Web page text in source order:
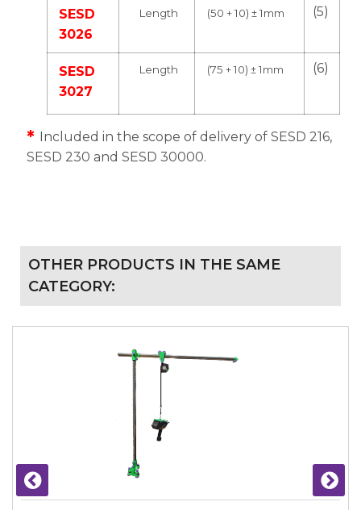
SESD
3026
Length (50 + 10) ± 1mm (5)
SESD
3027
Length (75 + 10) ± 1mm (6)
* Included in the scope of delivery of SESD 216,
SESD 230 and SESD 30000.
OTHER PRODUCTS IN THE SAME
CATEGORY: